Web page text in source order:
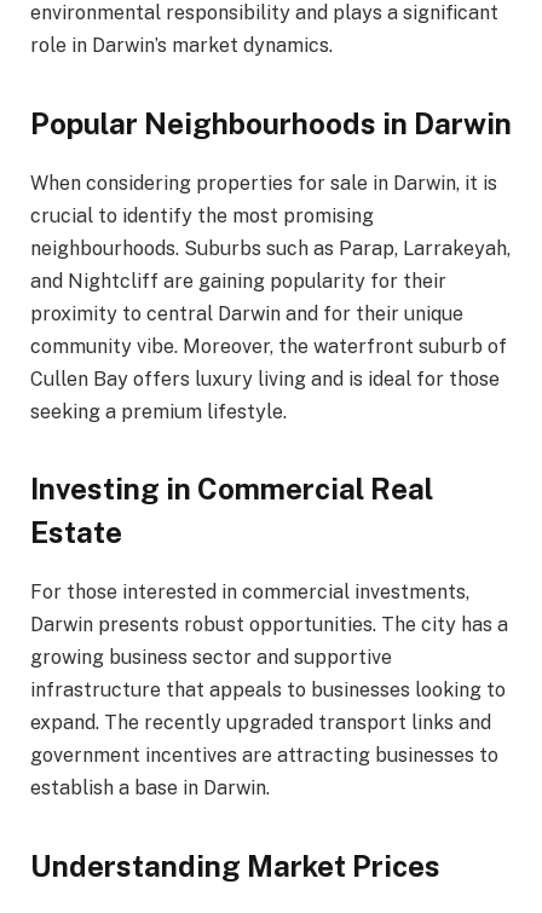
environmental responsibility and plays a significant
role in Darwin’s market dynamics.
Popular Neighbourhoods in Darwin
When considering properties for sale in Darwin, it is
crucial to identify the most promising
neighbourhoods. Suburbs such as Parap, Larrakeyah,
and Nightcliff are gaining popularity for their
proximity to central Darwin and for their unique
community vibe. Moreover, the waterfront suburb of
Cullen Bay offers luxury living and is ideal for those
seeking a premium lifestyle.
Investing in Commercial Real
Estate
For those interested in commercial investments,
Darwin presents robust opportunities. The city has a
growing business sector and supportive
infrastructure that appeals to businesses looking to
expand. The recently upgraded transport links and
government incentives are attracting businesses to
establish a base in Darwin.
Understanding Market Prices